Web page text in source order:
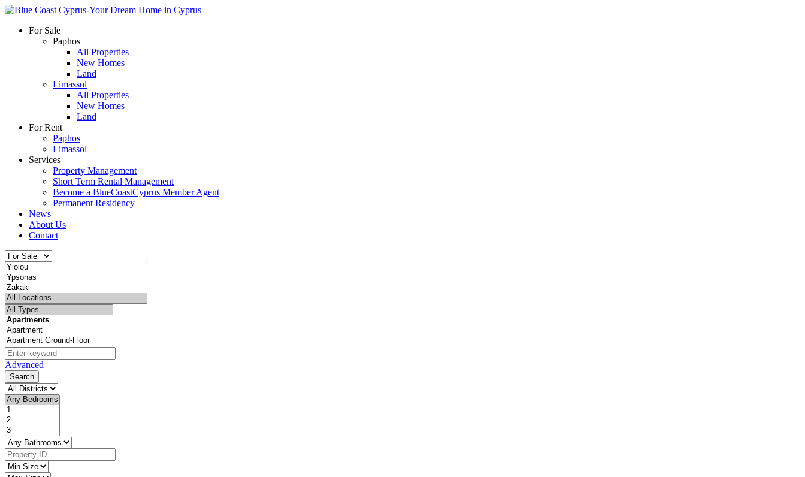
For Sale
Paphos
All Properties
New Homes
Land
Limassol
All Properties
New Homes
Land
For Rent
Paphos
Limassol
Services
Property Management
Short Term Rental Management
Become a BlueCoastCyprus Member Agent
Permanent Residency
News
About Us
Contact
Advanced
Search